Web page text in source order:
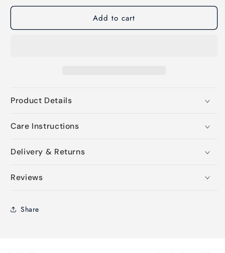
Add to cart
Product Details
Care Instructions
Delivery & Returns
Reviews
Share